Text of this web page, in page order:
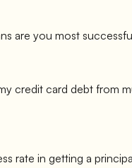
are you most
credit card debt from
rate in getting a